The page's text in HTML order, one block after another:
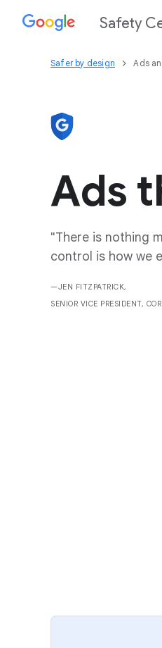
Safety
Safer by design Ads
Ads
"There is nothing
control is how we
—JEN FITZPATRICK,
SENIOR VICE PRESIDENT,